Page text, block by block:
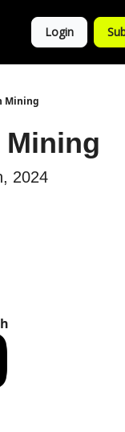
Login
Mining
2024